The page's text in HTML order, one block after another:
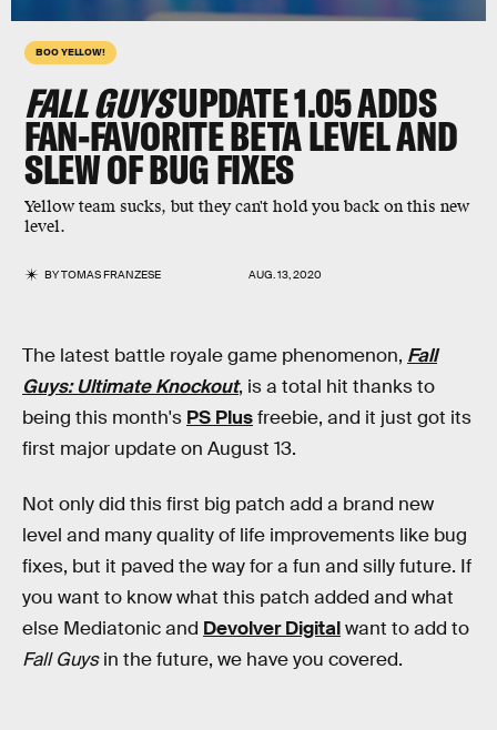
BOO YELLOW!
FALL GUYSUPDATE 1.05 ADDS
FAN-FAVORITE BETA LEVEL AND
SLEW OF BUG FIXES
Yellow team sucks, but they can't hold you back on this new
level.
BYTOMAS FRANZESE AUG. 13, 2020
The latest battle royale game phenomenon, Fall
Guys: Ultimate Knockout, is a total hit thanks to
being this month's PS Plusfreebie, and it just got its
first major update on August 13.
Not only did this first big patch add a brand new
level and many quality of life improvements like bug
fixes, but it paved the way for a fun and silly future. If
you want to know what this patch added and what
else Mediatonic and Devolver Digitalwant to add to
Fall Guysin the future, we have you covered.